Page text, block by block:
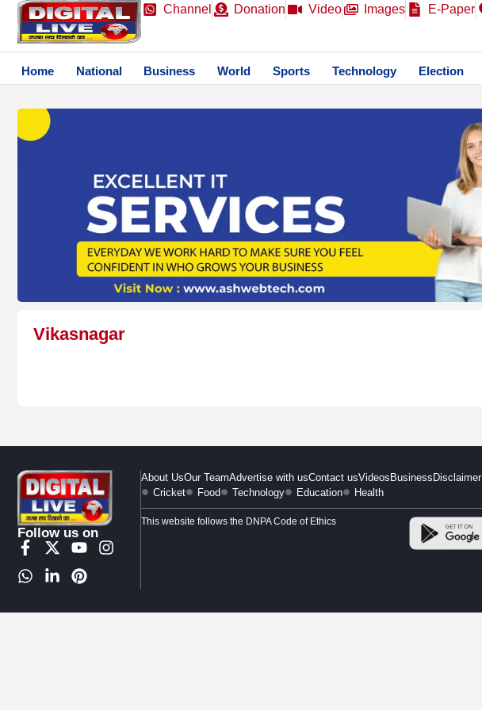
Channel Donation Video Images E-Paper
Home National Business World Sports Technology Election
Vikasnagar
Follow us on
About UsOur TeamAdvertise with usContact usVideos Business Disclaimer
Cricket
Food Technology Education Health
This website follows the DNPA Code of Ethics